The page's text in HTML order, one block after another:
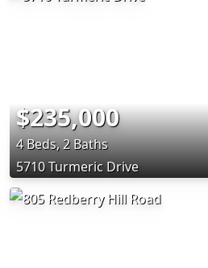
$235,000
4 Beds, 2 Baths
5710 Turmeric Drive